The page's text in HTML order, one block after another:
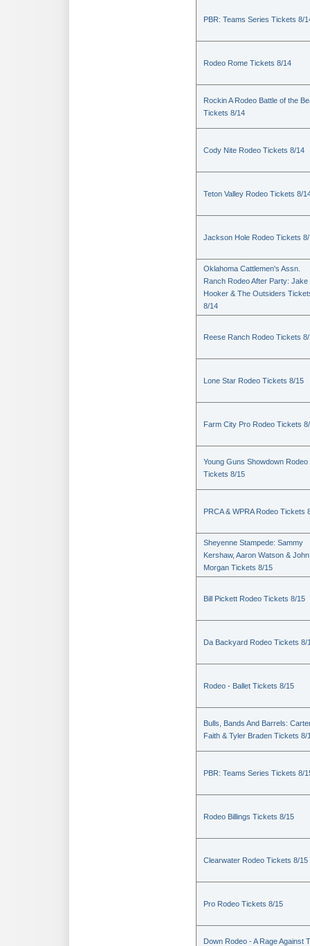
PBR: Teams Series Tickets 8/
Rodeo Rome Tickets 8/14
Rockin A Rodeo Battle of the
Tickets 8/14
Cody Nite Rodeo Tickets 8/14
Teton Valley Rodeo Tickets 8/
Jackson Hole Rodeo Tickets
Oklahoma Cattlemen's Assn.
Ranch Rodeo After Party: Jake
Hooker & The Outsiders
8/14
Reese Ranch Rodeo Tickets
Lone Star Rodeo Tickets 8/15
Farm City Pro Rodeo Tickets
Young Guns Showdown Rodeo
Tickets 8/15
PRCA & WPRA Rodeo Tickets
Sheyenne Stampede: Sammy
Kershaw, Aaron Watson & John
Morgan Tickets 8/15
Bill Pickett Rodeo Tickets 8/15
Da Backyard Rodeo Tickets 8/
Rodeo - Ballet Tickets 8/15
Bulls, Bands And Barrels:
Faith & Tyler Braden Tickets 8/
PBR: Teams Series Tickets 8/
Rodeo Billings Tickets 8/15
Clearwater Rodeo Tickets 8/15
Pro Rodeo Tickets 8/15
Down Rodeo - A Rage Against